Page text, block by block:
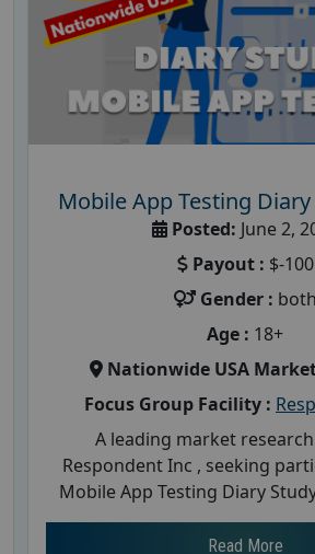
Mobile App Testing
Posted: June 2,
Payout : $-100
Gender : both
Age : 18+
Nationwide USA
Focus Group Facility :
A leading market
Respondent Inc , seeking
Mobile App Testing Diary
Read More